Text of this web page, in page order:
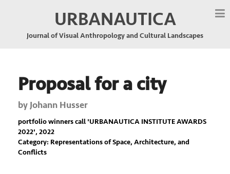
URBANAUTICA
Journal of Visual Anthropology and Cultural Landscapes
Proposal for a city
by Johann Husser
portfolio winners call 'URBANAUTICA INSTITUTE AWARDS
2022', 2022
Category: Representations of Space, Architecture, and
Conflicts